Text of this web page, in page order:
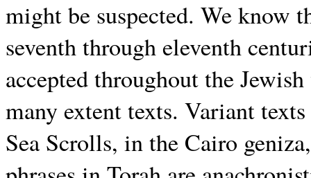
might be suspected. We know
seventh through eleventh
accepted throughout the
many extent texts. Variant
Sea Scrolls, in the Cairo